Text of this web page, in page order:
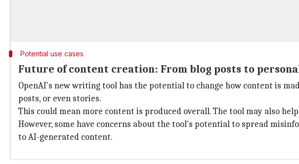
Potential use cases
Future of content creation: From blog posts to
OpenAI's new writing tool has the potential to change how content is
posts, or even stories.
This could mean more content is produced overall. The tool may also
However, some have concerns about the tool's potential to spread
to AI-generated content.